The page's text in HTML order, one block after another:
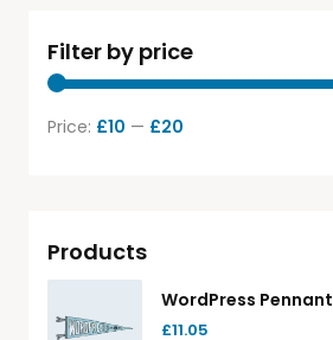
Filter by price
Price: £10 — £20
Products
WordPress Pennant
£11.05